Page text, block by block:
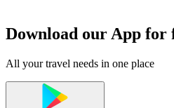
Download our App for
All your travel needs in one place